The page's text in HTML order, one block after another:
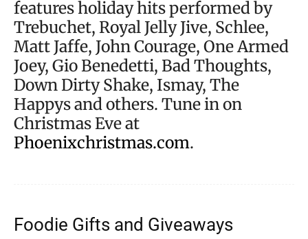
features holiday hits performed by
Trebuchet, Royal Jelly Jive, Schlee,
Matt Jaffe, John Courage, One Armed
Joey, Gio Benedetti, Bad Thoughts,
Down Dirty Shake, Ismay, The
Happys and others. Tune in on
Christmas Eve at
Phoenixchristmas.com.
Foodie Gifts and Giveaways